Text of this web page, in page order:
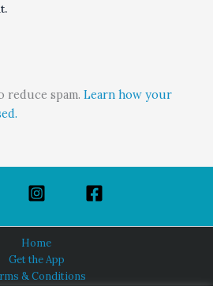
reduce spam. Learn how your
Home
Get the App
& Conditions